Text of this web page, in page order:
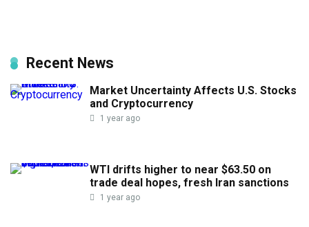
Recent News
Market Uncertainty Affects U.S. Stocks
and Cryptocurrency
1 year ago
WTI drifts higher to near $63.50 on
trade deal hopes, fresh Iran sanctions
1 year ago